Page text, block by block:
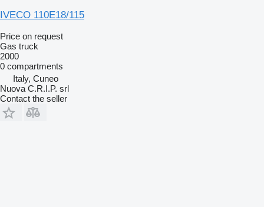
IVECO 110E18/115
Price on request
Gas truck
2000
0 compartments
Italy, Cuneo
Nuova C.R.I.P. srl
Contact the seller